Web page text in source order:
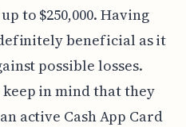
to $250,000. Having
beneficial as it
possible losses.
in mind that they
active Cash App Card